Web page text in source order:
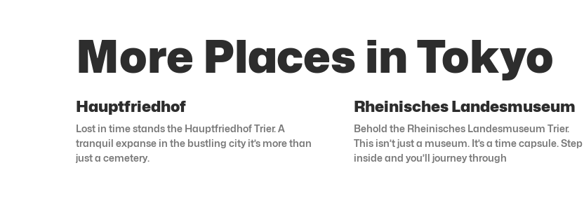
More Places in Tokyo
Hauptfriedhof
Lost in time stands the Hauptfriedhof Trier. A
tranquil expanse in the bustling city it’s more than
just a cemetery.
Rheinisches Landesmuseum
Behold the Rheinisches Landesmuseum Trier.
This isn’t just a museum. It’s a time capsule. Step
inside and you’ll journey through